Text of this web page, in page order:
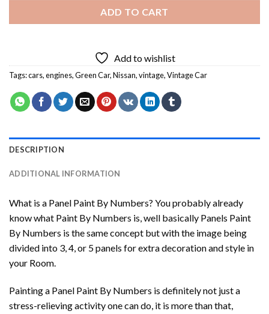
ADD TO CART
Add to wishlist
Tags:cars,engines,Green Car,Nissan,vintage,Vintage Car
DESCRIPTION
ADDITIONAL INFORMATION
What is a Panel Paint By Numbers? You probably already
know what Paint By Numbers is, well basically Panels Paint
By Numbers is the same concept but with the image being
divided into 3, 4, or 5 panels for extra decoration and style in
your Room.
Painting a Panel Paint By Numbers is definitely not just a
stress-relieving activity one can do, it is more than that,